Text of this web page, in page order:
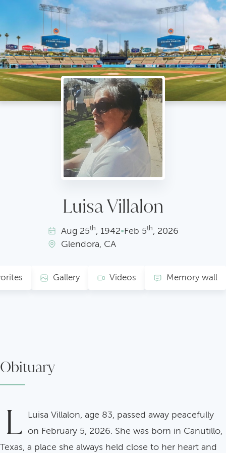
Luisa Villalon
Aug 25th, 1942•Feb 5th, 2026
Glendora, CA
Gallery Videos Memory wall
Obituary
L Luisa Villalon, age 83, passed away peacefully
on February 5, 2026. She was born in Canutillo,
Texas, a place she always held close to her heart and